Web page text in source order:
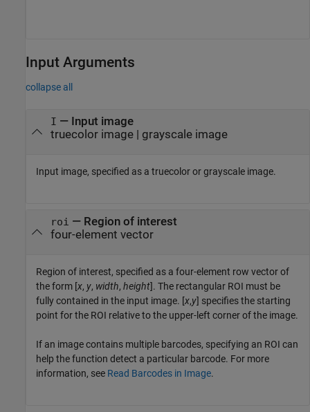
Input Arguments
collapse all
I — Input image
truecolor image| grayscale image
Input image, specified as a truecolor or grayscale image.
roi — Region of interest
four-element vector
Region of interest, specified as a four-element row vector of
the form [x, y, width, height]. The rectangular ROI must be
fully contained in the input image. [x,y] specifies the starting
point for the ROI relative to the upper-left corner of the image.
If an image contains multiple barcodes, specifying an ROI can
help the function detect a particular barcode. For more
information, see Read Barcodes in Image.